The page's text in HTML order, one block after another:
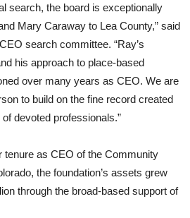
search, the board is exceptionally
Mary Caraway to Lea County,” said
search committee. “Ray’s
his approach to place-based
over many years as CEO. We are
to build on the fine record created
devoted professionals.”
tenure as CEO of the Community
the foundation’s assets grew
through the broad-based support of